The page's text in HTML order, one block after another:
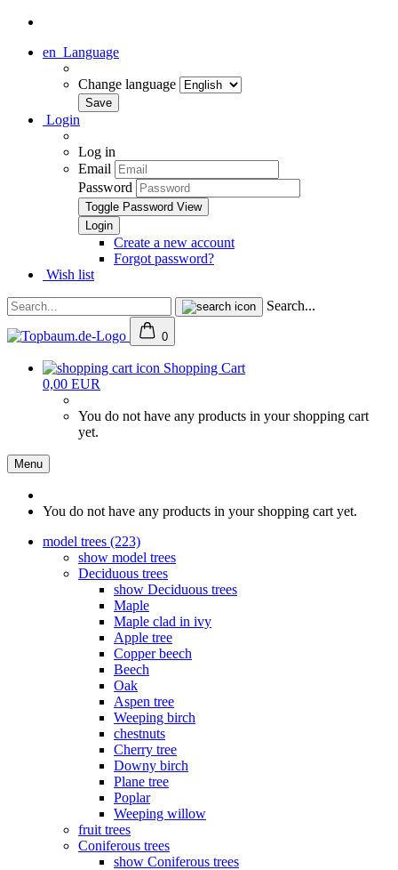
en Language
Change language
Login
Log in
Email
Password
Toggle Password View
Create a new account
Forgot password?
Wish list
Search...
0
Shopping Cart
0,00 EUR
You do not have any products in your shopping cart
yet.
Menu
You do not have any products in your shopping cart yet.
model trees (223)
show model trees
Deciduous trees
show Deciduous trees
Maple
Maple clad in ivy
Apple tree
Copper beech
Beech
Oak
Aspen tree
Weeping birch
chestnuts
Cherry tree
Downy birch
Plane tree
Poplar
Weeping willow
fruit trees
Coniferous trees
show Coniferous trees